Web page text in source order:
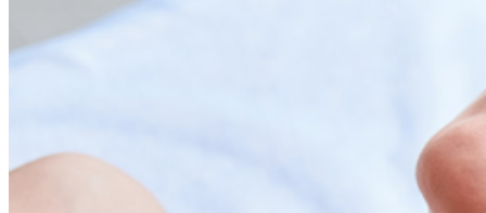
Detoxification Programme
Skin Care and Treatments
Muscles Joint & Bone Care